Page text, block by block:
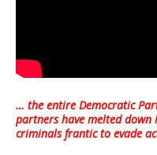
… the entire Democratic
partners have melted down
criminals frantic to evade